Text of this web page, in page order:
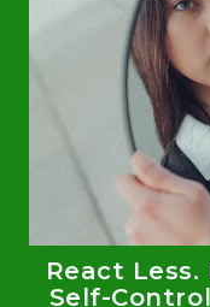
React
Self-